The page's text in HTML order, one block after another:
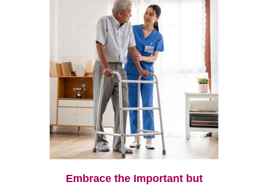
Embrace the Important but